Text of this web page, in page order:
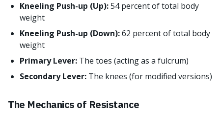
Kneeling Push-up (Up):54 percent of total body
weight
Kneeling Push-up (Down):62 percent of total body
weight
Primary Lever: The toes (acting as a fulcrum)
Secondary Lever: The knees (for modified versions)
The Mechanics of Resistance